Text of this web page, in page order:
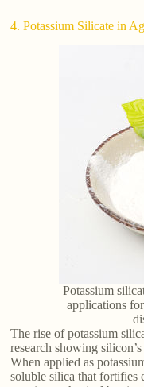
4. Potassium Silicate in
Potassium
applications
The rise of potassium
research showing
When applied as
soluble silica that fortifies